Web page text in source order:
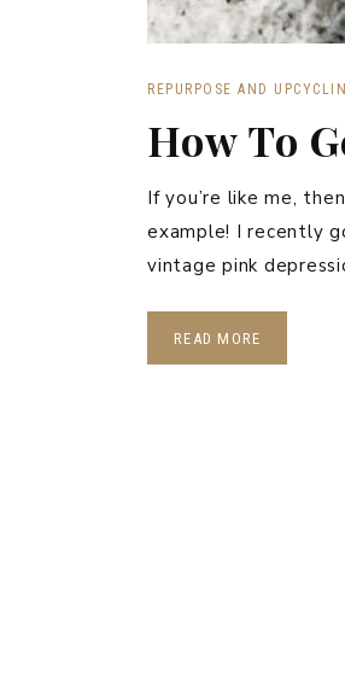
REPURPOSE AND
How To
If you’re like me,
example! I recently
vintage pink
READ MORE